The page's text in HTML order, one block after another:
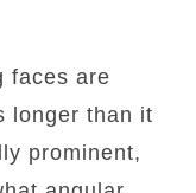
faces are
longer than it
prominent,